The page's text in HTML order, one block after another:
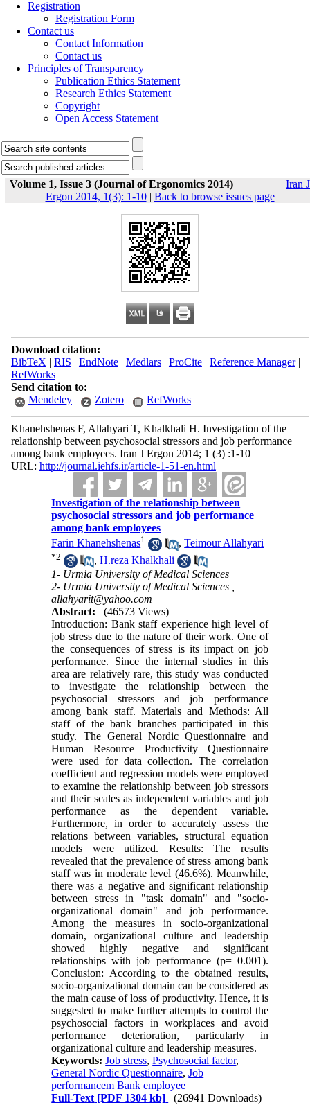
Registration
Registration Form
Contact us
Contact Information
Contact us
Principles of Transparency
Publication Ethics Statement
Research Ethics Statement
Copyright
Open Access Statement
Volume 1, Issue 3 (Journal of Ergonomics 2014)
Iran J
Ergon 2014, 1(3): 1-10| Back to browse issues page
Download citation:
BibTeX | RIS | EndNote| Medlars| ProCite| Reference Manager|
RefWorks
Send citation to:
Mendeley
Zotero RefWorks
Khanehshenas F, Allahyari T, Khalkhali H. Investigation of the
relationship between psychosocial stressors and job performance
among bank employees. Iran J Ergon 2014; 1 (3) :1-10
URL: http://journal.iehfs.ir/article-1-51-en.html
Investigation of the relationship between
psychosocial stressors and job performance
among bank employees
Farin Khanehshenas1 ,Teimour Allahyari
*2 ,H.reza Khalkhali
1- Urmia University of Medical Sciences
2- Urmia University of Medical Sciences ,
allahyarit@yahoo.com
Abstract:
(46573 Views)
Introduction: Bank staff experience high level of
job stress due to the nature of their work. One of
the consequences of stress is its impact on job
performance. Since the internal studies in this
area are relatively rare, this study was conducted
to investigate the relationship between the
psychosocial stressors and job performance
among bank staff. Materials and Methods: All
staff of the bank branches participated in this
study. The General Nordic Questionnaire and
Human Resource Productivity Questionnaire
were used for data collection. The correlation
coefficient and regression models were employed
to examine the relationship between job stressors
and their scales as independent variables and job
performance as the dependent variable.
Furthermore, in order to accurately assess the
relations between variables, structural equation
models were utilized. Results: The results
revealed that the prevalence of stress among bank
staff was in moderate level (46.6%). Meanwhile,
there was a negative and significant relationship
between stress in "task domain" and "socio-
organizational domain" and job performance.
Among the measures in socio-organizational
domain, organizational culture and leadership
showed highly negative and significant
relationships with job performance (p= 0.001).
Conclusion: According to the obtained results,
socio-organizational domain can be considered as
the main cause of loss of productivity. Hence, it is
suggested to make further attempts to control the
psychosocial factors in workplaces and avoid
performance deterioration, particularly in
organizational culture and leadership measures.
Keywords:Job stress,Psychosocial factor,
General Nordic Questionnaire,Job
performancem Bank employee
Full-Text [PDF 1304 kb] (26941 Downloads)